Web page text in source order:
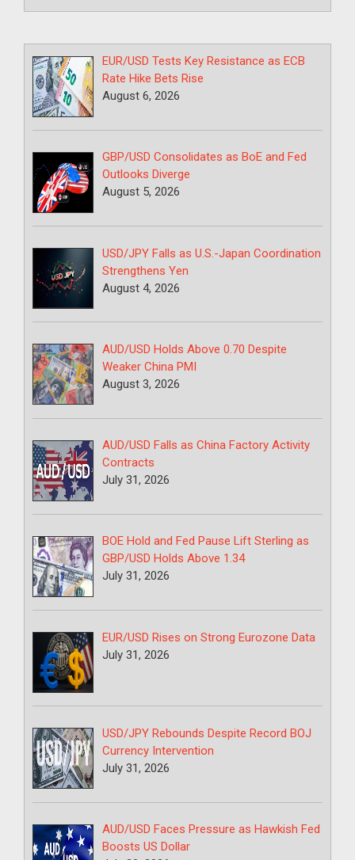
EUR/USD Tests Key Resistance as ECB
Rate Hike Bets Rise
August 6, 2026
GBP/USD Consolidates as BoE and Fed
Outlooks Diverge
August 5, 2026
USD/JPY Falls as U.S.-Japan Coordination
Strengthens Yen
August 4, 2026
AUD/USD Holds Above 0.70 Despite
Weaker China PMI
August 3, 2026
AUD/USD Falls as China Factory Activity
Contracts
July 31, 2026
BOE Hold and Fed Pause Lift Sterling as
GBP/USD Holds Above 1.34
July 31, 2026
EUR/USD Rises on Strong Eurozone Data
July 31, 2026
USD/JPY Rebounds Despite Record BOJ
Currency Intervention
July 31, 2026
AUD/USD Faces Pressure as Hawkish Fed
Boosts US Dollar